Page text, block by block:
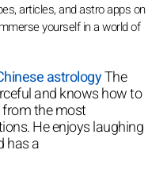
articles, and astro apps on
yourself in a world of
astrologyThe
and knows how to
the most
He enjoys laughing
has a